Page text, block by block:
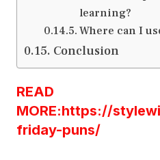
learning?
Where can I
Conclusion
READ
MORE:https://
friday-puns/